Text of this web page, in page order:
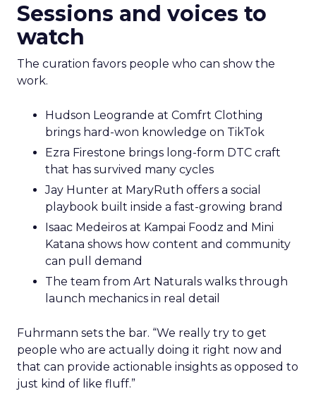
Sessions and voices to
watch
The curation favors people who can show the
work.
Hudson Leogrande at Comfrt Clothing
brings hard-won knowledge on TikTok
Ezra Firestone brings long-form DTC craft
that has survived many cycles
Jay Hunter at MaryRuth offers a social
playbook built inside a fast-growing brand
Isaac Medeiros at Kampai Foodz and Mini
Katana shows how content and community
can pull demand
The team from Art Naturals walks through
launch mechanics in real detail
Fuhrmann sets the bar. “We really try to get
people who are actually doing it right now and
that can provide actionable insights as opposed to
just kind of like fluff.”